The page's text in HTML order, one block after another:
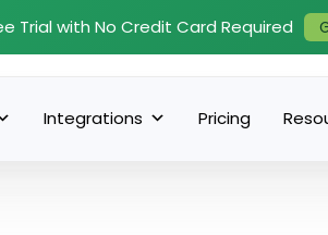
Trial with No Credit Card Required
Integrations Pricing